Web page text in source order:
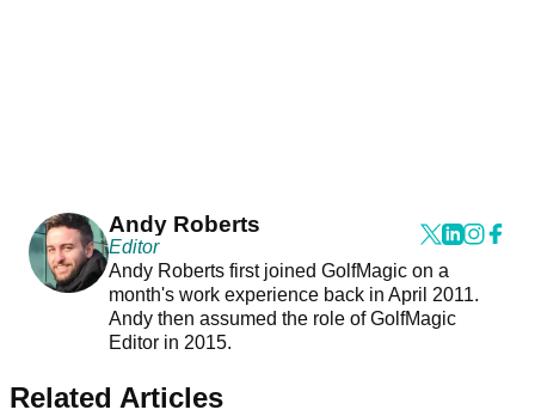
Andy Roberts
Editor
Andy Roberts first joined GolfMagic on a
month's work experience back in April 2011.
Andy then assumed the role of GolfMagic
Editor in 2015.
Related Articles